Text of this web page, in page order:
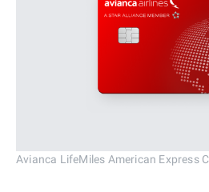
Avianca LifeMiles American Express